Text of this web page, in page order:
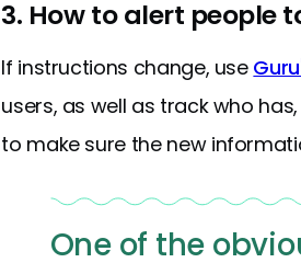
3. How to alert people
If instructions change, use
users, as well as track who
to make sure the new
One of the